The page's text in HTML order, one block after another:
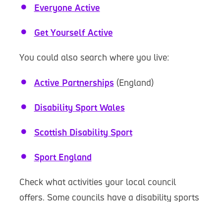
Everyone Active
Get Yourself Active
You could also search where you live:
Active Partnerships (England)
Disability Sport Wales
Scottish Disability Sport
Sport England
Check what activities your local council
offers. Some councils have a disability sports